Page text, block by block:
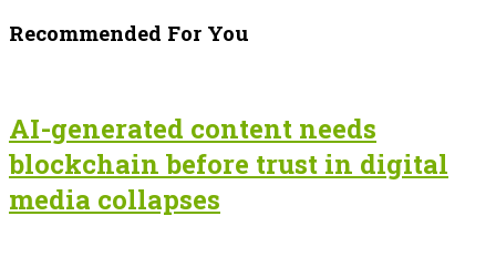
Recommended For You
AI-generated content needs
blockchain before trust in digital
media collapses